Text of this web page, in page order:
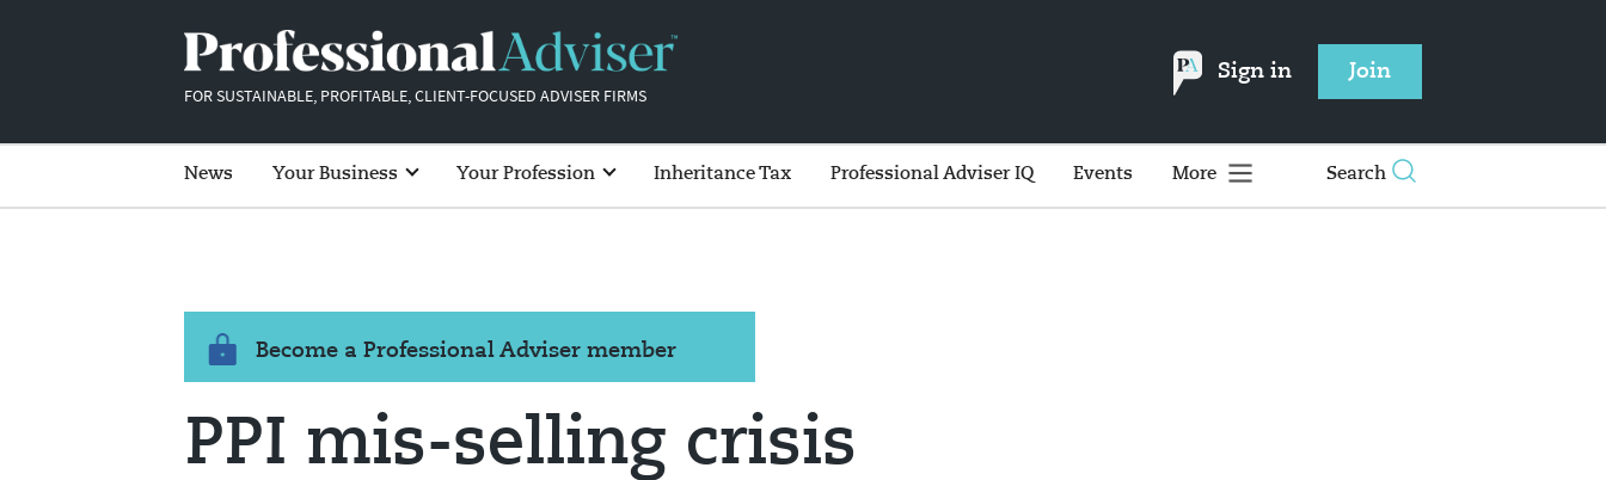
FOR SUSTAINABLE, PROFITABLE, CLIENT-FOCUSED ADVISER FIRMS
Sign in Join
News Your Business Your Profession Inheritance Tax Professional Adviser IQ Events More Search
Become a Professional Adviser member
PPI mis-selling crisis